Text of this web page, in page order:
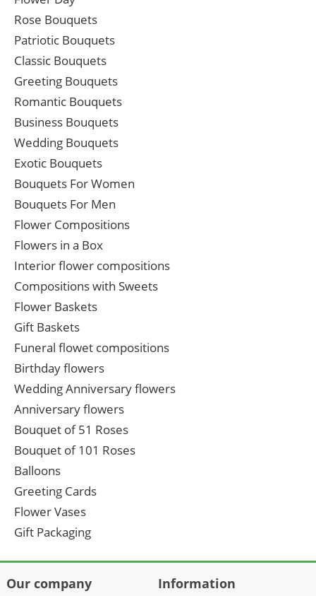
Rose Bouquets
Patriotic Bouquets
Classic Bouquets
Greeting Bouquets
Romantic Bouquets
Business Bouquets
Wedding Bouquets
Exotic Bouquets
Bouquets For Women
Bouquets For Men
Flower Compositions
Flowers in a Box
Interior flower compositions
Compositions with Sweets
Flower Baskets
Gift Baskets
Funeral flowet compositions
Birthday flowers
Wedding Anniversary flowers
Anniversary flowers
Bouquet of 51 Roses
Bouquet of 101 Roses
Balloons
Greeting Cards
Flower Vases
Gift Packaging
Our company Information